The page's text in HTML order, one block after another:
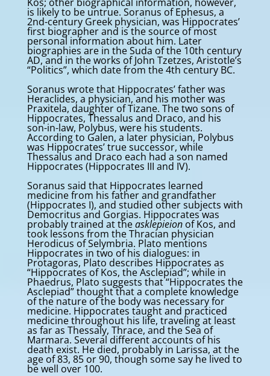
is likely to be untrue. Soranus of Ephesus, a
2nd-century Greek physician, was Hippocrates’
first biographer and is the source of most
personal information about him. Later
biographies are in the Suda of the 10th century
AD, and in the works of John Tzetzes, Aristotle’s
“Politics”, which date from the 4th century BC.
Soranus wrote that Hippocrates’ father was
Heraclides, a physician, and his mother was
Praxitela, daughter of Tizane. The two sons of
Hippocrates, Thessalus and Draco, and his
son-in-law, Polybus, were his students.
According to Galen, a later physician, Polybus
was Hippocrates’ true successor, while
Thessalus and Draco each had a son named
Hippocrates (Hippocrates III and IV).
Soranus said that Hippocrates learned
medicine from his father and grandfather
(Hippocrates I), and studied other subjects with
Democritus and Gorgias. Hippocrates was
probably trained at theasklepieionof Kos, and
took lessons from the Thracian physician
Herodicus of Selymbria. Plato mentions
Hippocrates in two of his dialogues: in
Protagoras, Plato describes Hippocrates as
“Hippocrates of Kos, the Asclepiad”; while in
Phaedrus, Plato suggests that “Hippocrates the
Asclepiad” thought that a complete knowledge
of the nature of the body was necessary for
medicine. Hippocrates taught and practiced
medicine throughout his life, traveling at least
as far as Thessaly, Thrace, and the Sea of
Marmara. Several different accounts of his
death exist. He died, probably in Larissa, at the
age of 83, 85 or 90, though some say he lived to
be well over 100.